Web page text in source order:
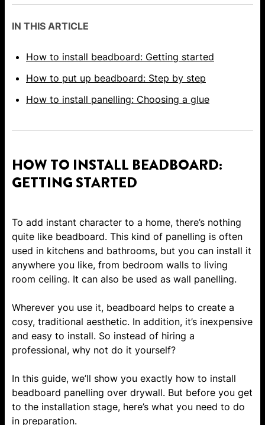
IN THIS ARTICLE
How to install beadboard: Getting started
How to put up beadboard: Step by step
How to install panelling: Choosing a glue
HOW TO INSTALL BEADBOARD:
GETTING STARTED
To add instant character to a home, there’s nothing
quite like beadboard. This kind of panelling is often
used in kitchens and bathrooms, but you can install it
anywhere you like, from bedroom walls to living
room ceiling. It can also be used as wall panelling.
Wherever you use it, beadboard helps to create a
cosy, traditional aesthetic. In addition, it’s inexpensive
and easy to install. So instead of hiring a
professional, why not do it yourself?
In this guide, we’ll show you exactly how to install
beadboard panelling over drywall. But before you get
to the installation stage, here’s what you need to do
in preparation.